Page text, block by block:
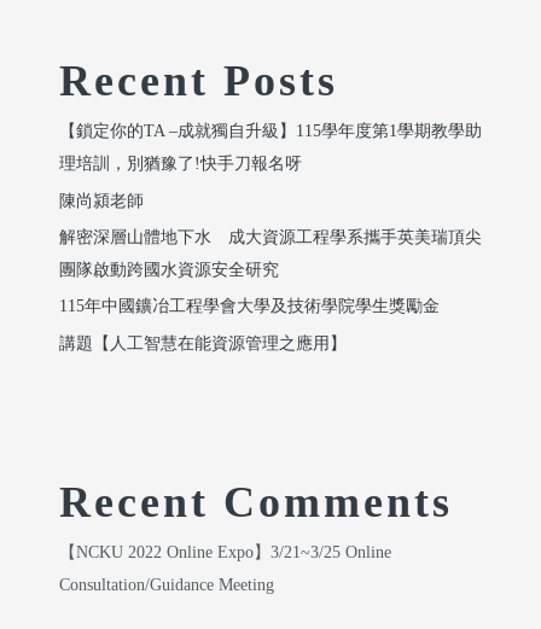
Recent Posts
【鎖定你的TA –成就獨自升級】115學年度第1學期教學助
理培訓，別猶豫了!快手刀報名呀
陳尚潁老師
解密深層山體地下水 成大資源工程學系攜手英美瑞頂尖
團隊啟動跨國水資源安全研究
115年中國鑛冶工程學會大學及技術學院學生獎勵金
講題【人工智慧在能資源管理之應用】
Recent Comments
【NCKU 2022 Online Expo】3/21~3/25 Online
Consultation/Guidance Meeting